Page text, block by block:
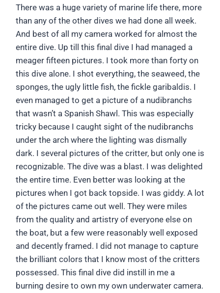
There was a huge variety of marine life there, more
than any of the other dives we had done all week.
And best of all my camera worked for almost the
entire dive. Up till this final dive I had managed a
meager fifteen pictures. I took more than forty on
this dive alone. I shot everything, the seaweed, the
sponges, the ugly little fish, the fickle garibaldis. I
even managed to get a picture of a nudibranchs
that wasn’t a Spanish Shawl. This was especially
tricky because I caught sight of the nudibranchs
under the arch where the lighting was dismally
dark. I several pictures of the critter, but only one is
recognizable. The dive was a blast. I was delighted
the entire time. Even better was looking at the
pictures when I got back topside. I was giddy. A lot
of the pictures came out well. They were miles
from the quality and artistry of everyone else on
the boat, but a few were reasonably well exposed
and decently framed. I did not manage to capture
the brilliant colors that I know most of the critters
possessed. This final dive did instill in me a
burning desire to own my own underwater camera.